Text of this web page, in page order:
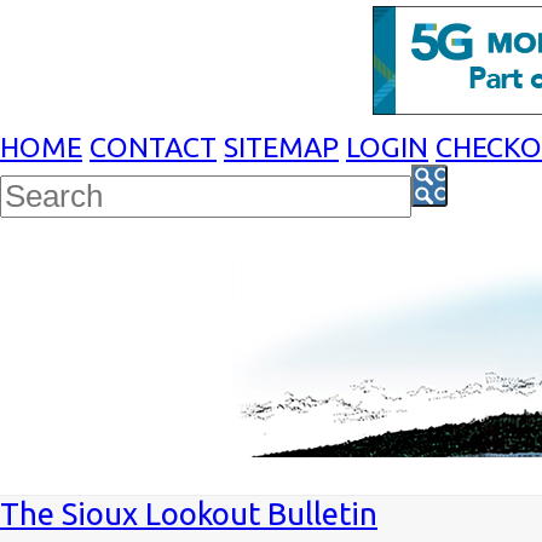
HOME CONTACT SITEMAP LOGIN
The Sioux Lookout Bulletin